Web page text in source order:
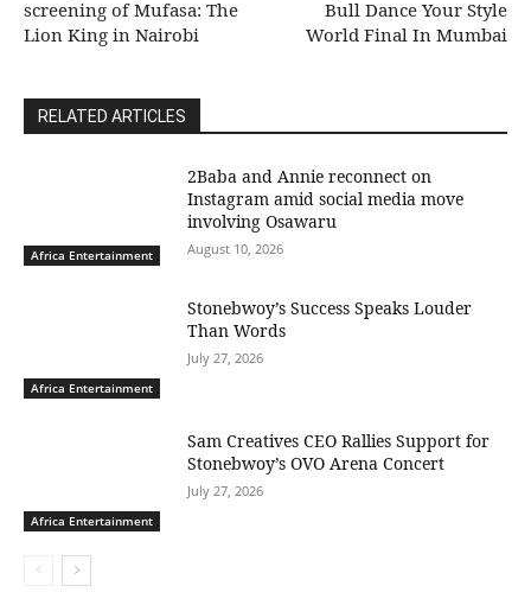
screening of Mufasa: The
Lion King in Nairobi
Bull Dance Your Style
World Final In Mumbai
RELATED ARTICLES
Africa Entertainment
2Baba and Annie reconnect on
Instagram amid social media move
involving Osawaru
August 10, 2026
Africa Entertainment
Stonebwoy’s Success Speaks Louder
Than Words
July 27, 2026
Africa Entertainment
Sam Creatives CEO Rallies Support for
Stonebwoy’s OVO Arena Concert
July 27, 2026